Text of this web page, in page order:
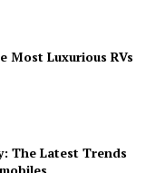
Most Luxurious RVs
The Latest Trends